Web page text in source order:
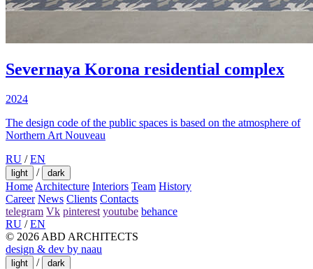
Severnaya Korona residential complex
2024
The design code of the public spaces is based on the atmosphere of
Northern Art Nouveau
RU / EN
light / dark
Home Architecture Interiors Team History
Career News Clients Contacts
telegram Vk pinterest youtube behance
RU / EN
© 2026 ABD ARCHITECTS
design & dev by naau
light / dark